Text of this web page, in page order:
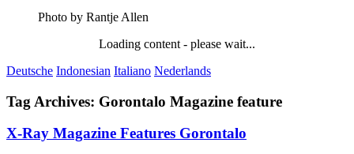
Photo by Rantje Allen
Loading content - please wait...
Deutsche Indonesian Italiano Nederlands
Tag Archives: Gorontalo Magazine feature
X-Ray Magazine Features Gorontalo